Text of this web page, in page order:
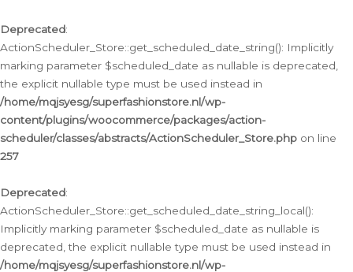
Deprecated:
ActionScheduler_Store::get_scheduled_date_string(): Implicitly
marking parameter $scheduled_date as nullable is deprecated,
the explicit nullable type must be used instead in
/home/mqjsyesg/superfashionstore.nl/wp-
content/plugins/woocommerce/packages/action-
scheduler/classes/abstracts/ActionScheduler_Store.php on line
257
Deprecated:
ActionScheduler_Store::get_scheduled_date_string_local():
Implicitly marking parameter $scheduled_date as nullable is
deprecated, the explicit nullable type must be used instead in
/home/mqjsyesg/superfashionstore.nl/wp-